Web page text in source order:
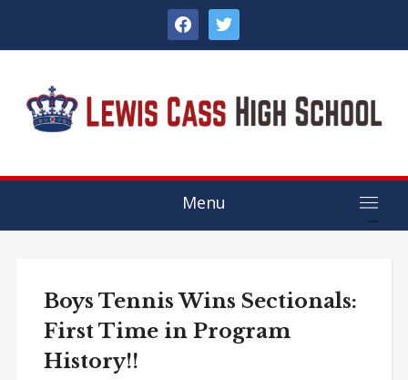
facebooktwitter
Menu
Boys Tennis Wins Sectionals:
First Time in Program
History!!